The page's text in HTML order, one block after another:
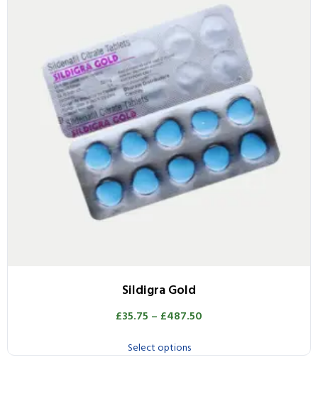
Sildigra Gold
£35.75 – £487.50
Select options